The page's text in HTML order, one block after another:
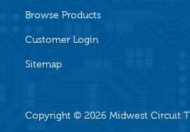
Browse Products
Customer Login
Sitemap
Copyright © 2026 Midwest Circuit